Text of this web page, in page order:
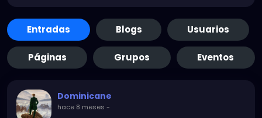
Entradas Blogs Usuarios
Páginas Grupos Eventos
Dominicane
hace 8 meses -